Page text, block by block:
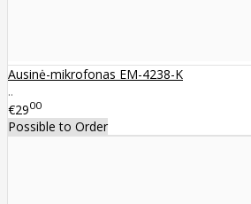
Ausinė-mikrofonas EM-4238-K
..
€2900
Possible to Order